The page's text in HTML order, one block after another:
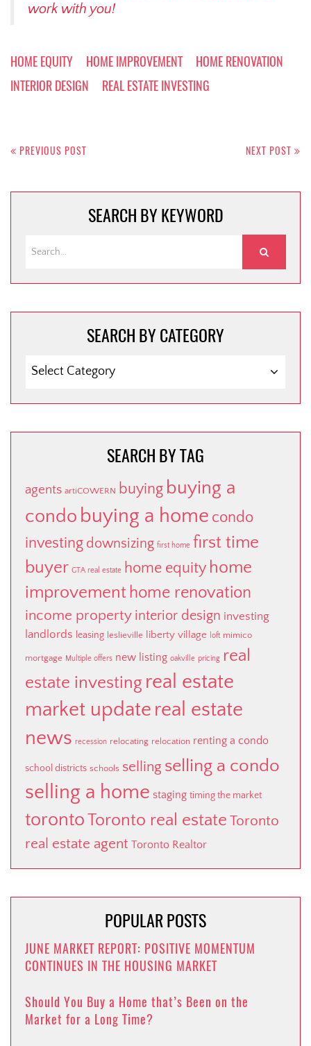
work with you!
HOME EQUITY HOME IMPROVEMENT
HOME RENOVATION
INTERIOR DESIGN
REAL ESTATE INVESTING
navigation
PREVIOUS POST NEXT POST
SEARCH BY KEYWORD
SEARCH BY CATEGORY
BY
SEARCH BY TAG
agents artiCOWERN buying buying a
condo buying a home condo
investing downsizing first home first time
buyer GTA real estate home equity home
improvement home renovation
income property interior design investing
landlords leasing leslieville liberty village loft mimico
mortgage Multiple offers new listing oakville pricing real
estate investing real estate
market update real estate
news recession relocating relocation renting a condo
school districts schools selling selling a condo
selling a home staging timing the market
torontoToronto real estate Toronto
real estate agent Toronto Realtor
POPULAR POSTS
JUNE MARKET REPORT: POSITIVE MOMENTUM
CONTINUES IN THE HOUSING MARKET
Should You Buy a Home that’s Been on the
Market for a Long Time?